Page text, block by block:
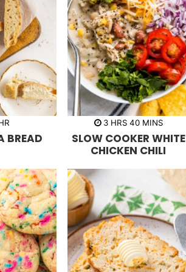
BREAD
3h
u
r
s
HRS 40m
n
u
t
MINS
SLOW COOKER WHITE
CHICKEN CHILI